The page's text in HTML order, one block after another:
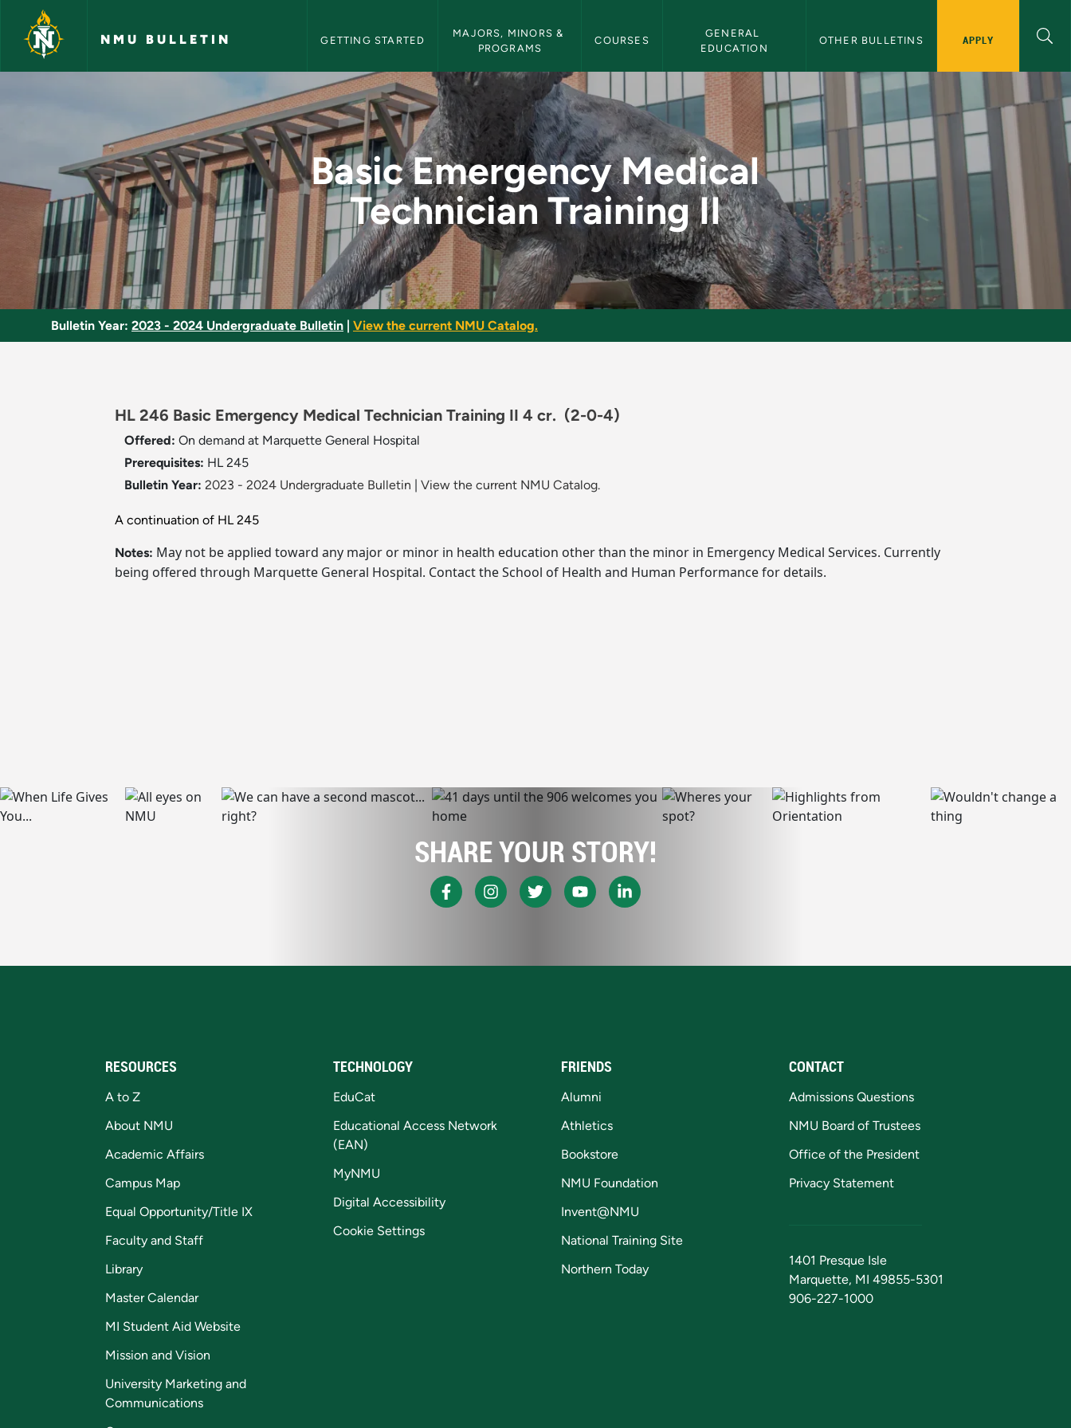
Skip to main content
NMU BULLETIN GETTING STARTED
MAJORS, MINORS &
PROGRAMS
COURSES
GENERAL
EDUCATION
OTHER BULLETINS APPLY
Basic Emergency Medical Technician Training II - NMU
Basic Emergency Medical
Technician Training II
Bulletin Year: 2023 - 2024 Undergraduate Bulletin View the current NMU Catalog.
HL 246 Basic Emergency Medical Technician Training II 4 cr. (2-0-4)
Offered: On demand at Marquette General Hospital
Prerequisites: HL 245
Bulletin Year: 2023 - 2024 Undergraduate Bulletin View the current NMU Catalog.
A continuation of HL 245
Notes: May not be applied toward any major or minor in health education other than the minor in Emergency Medical Services. Currently
being offered through Marquette General Hospital. Contact the School of Health and Human Performance for details.
SHARE YOUR STORY!
RESOURCES
A to Z
About NMU
Academic Affairs
Campus Map
Equal Opportunity/Title IX
Faculty and Staff
Library
Master Calendar
MI Student Aid Website
Mission and Vision
University Marketing and
Communications
TECHNOLOGY
EduCat
Educational Access Network
(EAN)
MyNMU
Digital Accessibility
Cookie Settings
FRIENDS
Alumni
Athletics
Bookstore
NMU Foundation
Invent@NMU
National Training Site
Northern Today
CONTACT
Admissions Questions
NMU Board of Trustees
Office of the President
Privacy Statement
1401 Presque Isle
Marquette, MI 49855-5301
906-227-1000